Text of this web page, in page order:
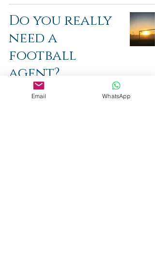
Do you really
need a
football
agent?
Espen Auberg
Aug 26, 2022Email WhatsApp